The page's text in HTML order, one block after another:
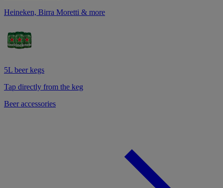
Heineken, Birra Moretti & more
5L beer kegs
Tap directly from the keg
Beer accessories